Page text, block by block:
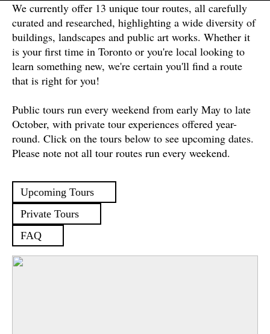
We currently offer 13 unique tour routes, all carefully
curated and researched, highlighting a wide diversity of
buildings, landscapes and public art works. Whether it
is your first time in Toronto or you're local looking to
learn something new, we're certain you'll find a route
that is right for you!
Public tours run every weekend from early May to late
October, with private tour experiences offered year-
round. Click on the tours below to see upcoming dates.
Please note not all tour routes run every weekend.
Upcoming Tours
Private Tours
FAQ